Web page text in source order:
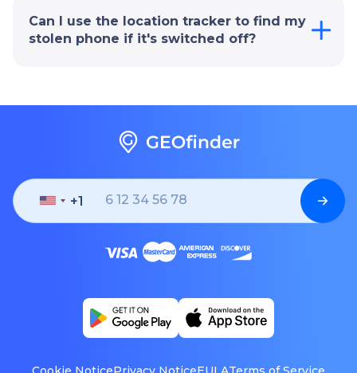
Can I use the location tracker to find my
stolen phone if it's switched off?
United
+1
+1